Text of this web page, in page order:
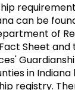
can be
of
Sheet
in
registry.